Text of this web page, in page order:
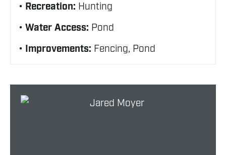
Recreation: Hunting
Water Access: Pond
Improvements: Fencing, Pond